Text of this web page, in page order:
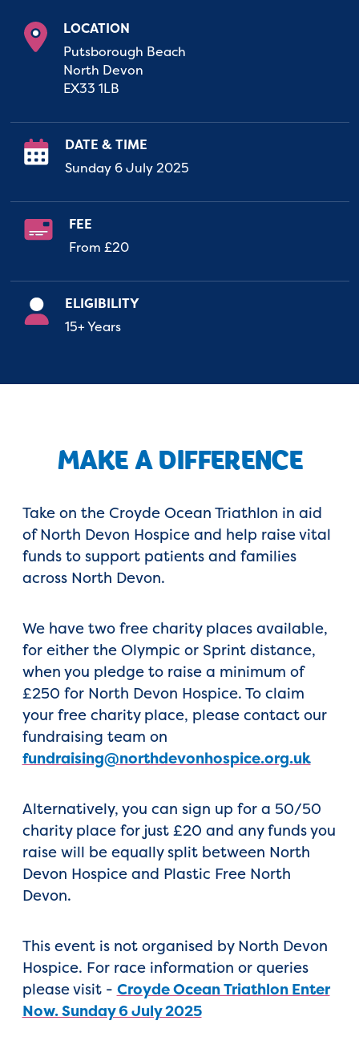
LOCATION
Putsborough Beach
North Devon
EX33 1LB
DATE & TIME
Sunday 6 July 2025
FEE
From £20
ELIGIBILITY
15+ Years
MAKE A DIFFERENCE
Take on the Croyde Ocean Triathlon in aid
of North Devon Hospice and help raise vital
funds to support patients and families
across North Devon.
We have two free charity places available,
for either the Olympic or Sprint distance,
when you pledge to raise a minimum of
£250 for North Devon Hospice. To claim
your free charity place, please contact our
fundraising team on
fundraising@northdevonhospice.org.uk
Alternatively, you can sign up for a 50/50
charity place for just £20 and any funds you
raise will be equally split between North
Devon Hospice and Plastic Free North
Devon.
This event is not organised by North Devon
Hospice. For race information or queries
please visit - Croyde Ocean Triathlon Enter
Now. Sunday 6 July 2025